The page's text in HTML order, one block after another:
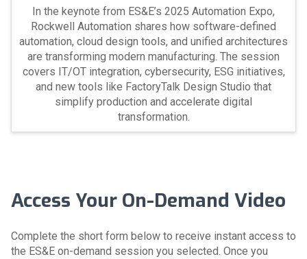
In the keynote from ES&E’s 2025 Automation Expo,
Rockwell Automation shares how software-defined
automation, cloud design tools, and unified architectures
are transforming modern manufacturing. The session
covers IT/OT integration, cybersecurity, ESG initiatives,
and new tools like FactoryTalk Design Studio that
simplify production and accelerate digital
transformation.
Access Your On-Demand Video
Complete the short form below to receive instant access to
the ES&E on-demand session you selected. Once you